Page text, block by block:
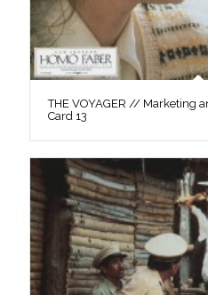
THE VOYAGER // Marketing
Card 13